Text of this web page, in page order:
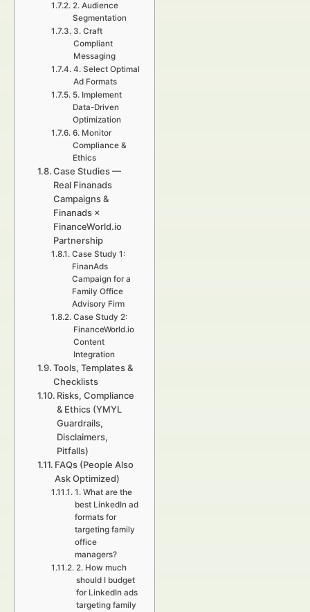
2. Audience
Segmentation
3. Craft
Compliant
Messaging
4. Select Optimal
Ad Formats
5. Implement
Data-Driven
Optimization
6. Monitor
Compliance &
Ethics
Case Studies —
Real Finanads
Campaigns &
Finanads ×
FinanceWorld.io
Partnership
Case Study 1:
FinanAds
Campaign for a
Family Office
Advisory Firm
Case Study 2:
FinanceWorld.io
Content
Integration
Tools, Templates &
Checklists
Risks, Compliance
& Ethics (YMYL
Guardrails,
Disclaimers,
Pitfalls)
FAQs (People Also
Ask Optimized)
1. What are the
best LinkedIn ad
formats for
targeting family
office
managers?
2. How much
should I budget
for LinkedIn ads
targeting family